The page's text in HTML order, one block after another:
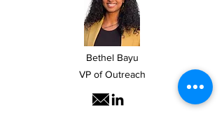
Bethel Bayu
VP of Outreach